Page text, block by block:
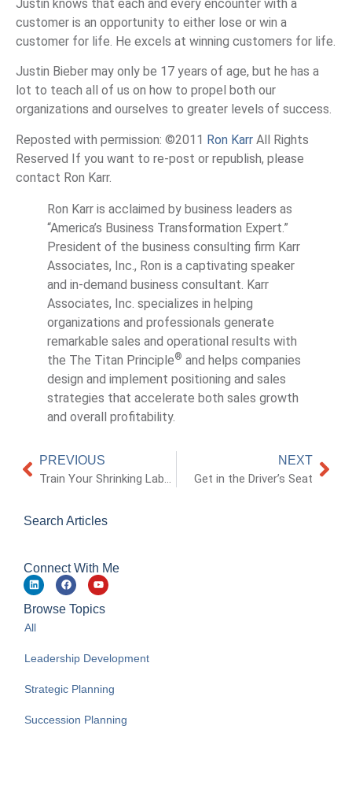
Justin knows that each and every encounter with a
customer is an opportunity to either lose or win a
customer for life. He excels at winning customers for life.
Justin Bieber may only be 17 years of age, but he has a
lot to teach all of us on how to propel both our
organizations and ourselves to greater levels of success.
Reposted with permission: ©2011 Ron Karr All Rights
Reserved If you want to re-post or republish, please
contact Ron Karr.
Ron Karr is acclaimed by business leaders as
“America’s Business Transformation Expert.”
President of the business consulting firm Karr
Associates, Inc., Ron is a captivating speaker
and in-demand business consultant. Karr
Associates, Inc. specializes in helping
organizations and professionals generate
remarkable sales and operational results with
the The Titan Principle® and helps companies
design and implement positioning and sales
strategies that accelerate both sales growth
and overall profitability.
PREVIOUS NEXT
Get in the Driver’s Seat
Search Articles
Connect With Me
Browse Topics
All
Leadership Development
Strategic Planning
Succession Planning